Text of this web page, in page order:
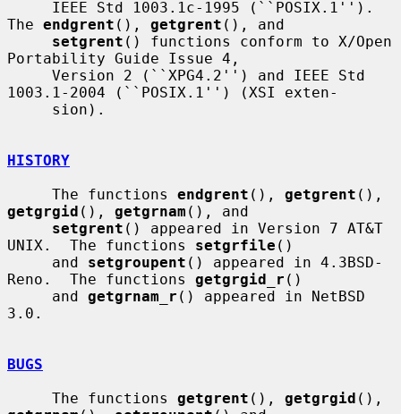
The endgrent (), getgrent (), and
setgrent () functions conform to X/Open
Portability Guide Issue 4,
1003.1-2004 (``POSIX.1'') (XSI exten-
HISTORY
     The functions
endgrent (), getgrent
getgrgid (), getgrnam (), and
setgrent () appeared in Version 7 AT&T
UNIX.  The functions setgrfile ()
     and
setgroupent () appeared in 4.3BSD-
Reno.  The functions getgrgid_r ()
     and
getgrnam_r () appeared in NetBSD
3.0.
BUGS
     The functions
getgrent (), getgrgid